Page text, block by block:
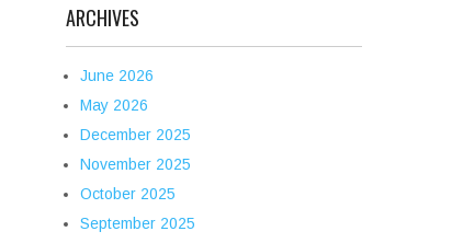
ARCHIVES
June 2026
May 2026
December 2025
November 2025
October 2025
September 2025